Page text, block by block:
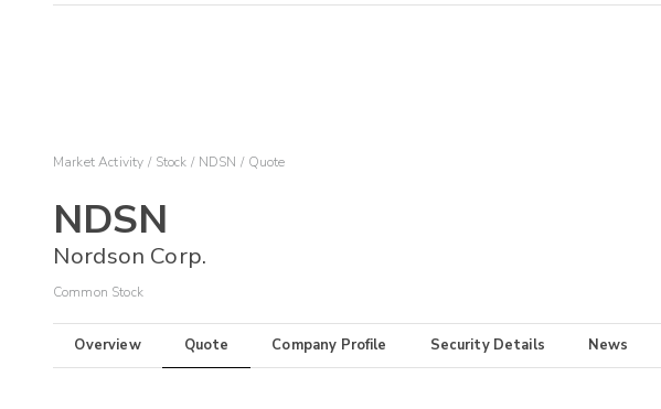
Market Activity Stock NDSN Quote
NDSN
Nordson Corp.
Common Stock
Overview Quote Company Profile Security Details News